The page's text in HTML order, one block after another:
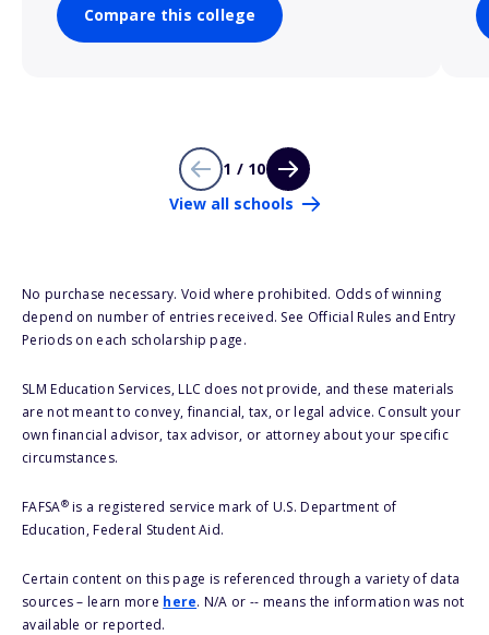
Compare this college
1 / 10
View all schools
No purchase necessary. Void where prohibited. Odds of winning
depend on number of entries received. See Official Rules and Entry
Periods on each scholarship page.
SLM Education Services, LLC does not provide, and these materials
are not meant to convey, financial, tax, or legal advice. Consult your
own financial advisor, tax advisor, or attorney about your specific
circumstances.
FAFSA®is a registered service mark of U.S. Department of
Education, Federal Student Aid.
Certain content on this page is referenced through a variety of data
sources – learn more here. N/A or -- means the information was not
available or reported.